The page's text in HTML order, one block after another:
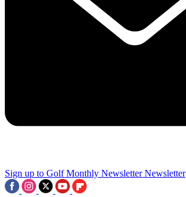
Sign up to Golf Monthly Newsletter Newsletter